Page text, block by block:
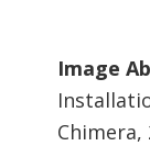
Image
Chimera,